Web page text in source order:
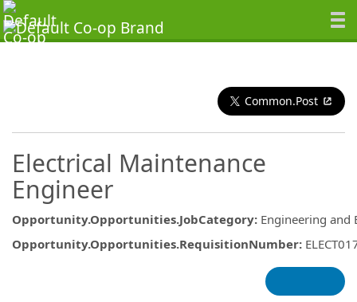
Common.Post
Electrical Maintenance
Engineer
Opportunity.Opportunities.JobCategory: Engineering and
Opportunity.Opportunities.RequisitionNumber: